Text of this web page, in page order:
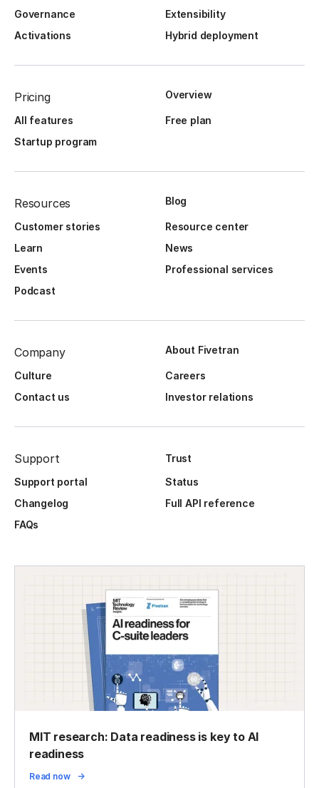
Governance
Extensibility
Activations
Hybrid deployment
Pricing Overview
All features
Free plan
Startup program
Resources Blog
Customer stories
Resource center
Learn
News
Events
Professional services
Podcast
Company About Fivetran
Culture
Careers
Contact us
Investor relations
Support
Trust
Support portal
Status
Changelog
Full API reference
FAQs
MIT research: Data readiness is key to AI
readiness
Read now